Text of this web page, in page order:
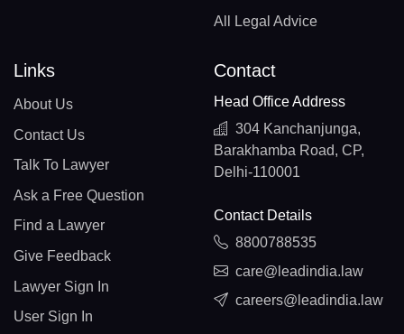
All Legal Advice
Links
About Us
Contact Us
Talk To Lawyer
Ask a Free Question
Find a Lawyer
Give Feedback
Lawyer Sign In
User Sign In
Contact
Head Office Address
304 Kanchanjunga,
Barakhamba Road, CP,
Delhi-110001
Contact Details
8800788535
care@leadindia.law
careers@leadindia.law